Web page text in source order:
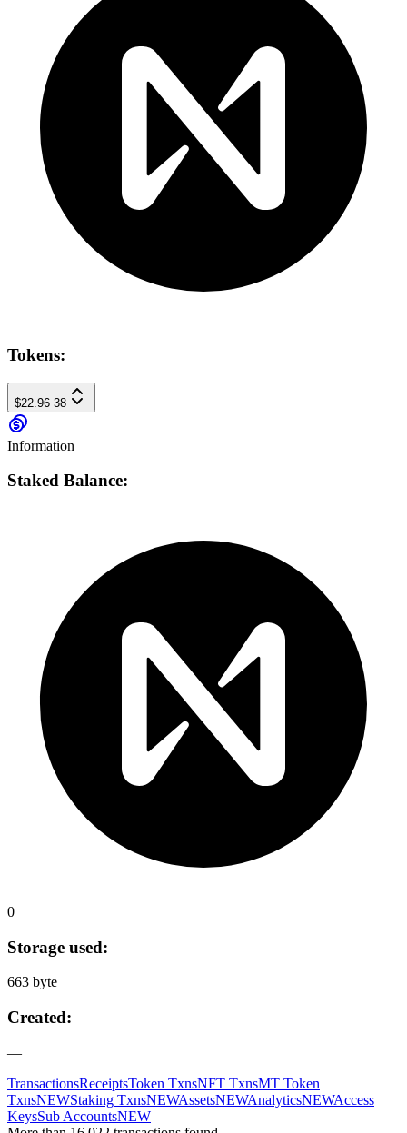
Tokens:
$22.96 38
Information
Staked Balance:
0
Storage used:
663 byte
Created:
—
TransactionsReceiptsToken TxnsNFT TxnsMT Token
TxnsNEWStaking TxnsNEWAssetsNEWAnalyticsNEWAccess
KeysSub AccountsNEW